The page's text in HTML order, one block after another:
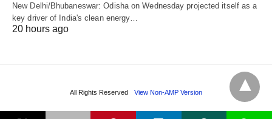
New Delhi/Bhubaneswar: Odisha on Wednesday projected itself as a
key driver of India's clean energy…
20 hours ago
All Rights Reserved View Non-AMP Version